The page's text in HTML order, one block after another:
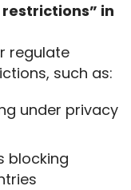
in
regulate
such as:
under privacy
blocking